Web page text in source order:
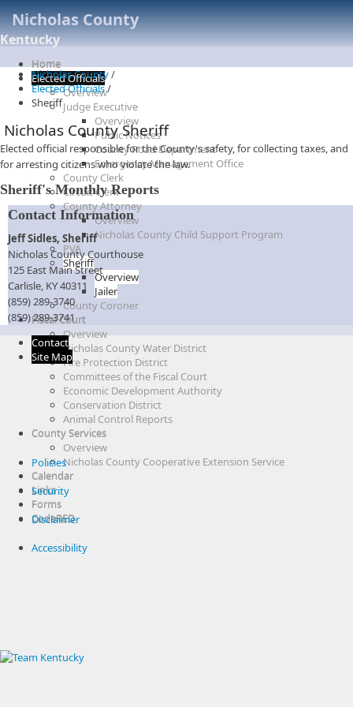
Nicholas County
Kentucky
Home
Elected Officials
Overview
Judge Executive
Overview
Public Notices
County Road Department
Emergency Management Office
County Clerk
Circuit Clerk
County Attorney
Overview
Nicholas County Child Support Program
PVA
Sheriff
Overview
Jailer
County Coroner
Fiscal Court
Overview
Nicholas County Water District
Fire Protection District
Committees of the Fiscal Court
Economic Development Authority
Conservation District
Animal Control Reports
County Services
Overview
Nicholas County Cooperative Extension Service
Calendar
Links
Forms
CodeRED
Nicholas County/
Elected Officials/
Sheriff
Nicholas County Sheriff
​​Elected official responsible for the County's safety, for collecting taxes, and
for arresting citizens who violate the law.​
Sheriff's Monthly Reports
Contact Information
Jeff Sidles, Sheriff
Nicholas County Courthouse
125 East Main Street
Carlisle, KY 40311
(859) 289-3740
(859) 289-3741​
Contact
Site Map
Policies
Security
Disclaimer
Accessibility